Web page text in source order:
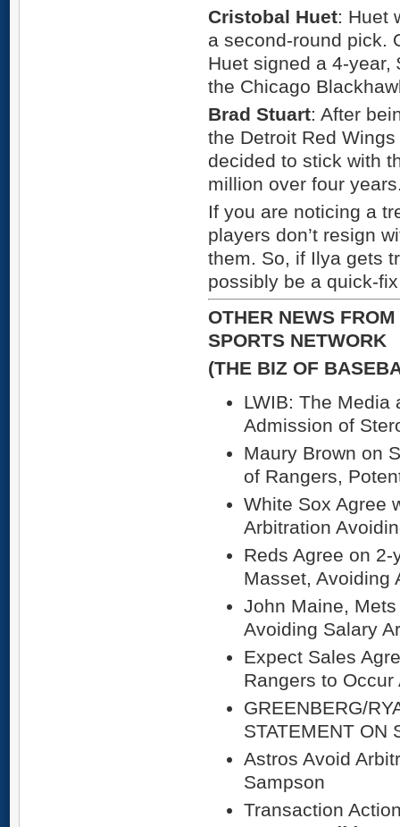
Cristobal Huet: Huet
a second-round pick.
Huet signed a 4-
the Chicago
Brad Stuart: After
the Detroit Red
decided to stick with
million over four
If you are noticing a
players don’t resign
them. So, if Ilya gets
possibly be a quick-
OTHER NEWS
SPORTS NETWORK
(THE BIZ OF
LWIB: The Media
Admission of
Maury Brown on
of Rangers,
White Sox Agree
Arbitration
Reds Agree on
Masset, Avoiding
John Maine,
Avoiding Salary
Expect Sales
Rangers to Occur
GREENBERG/
STATEMENT ON
Astros Avoid
Sampson
Transaction